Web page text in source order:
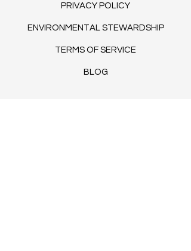
PRIVACY POLICY
ENVIRONMENTAL STEWARDSHIP
TERMS OF SERVICE
BLOG​